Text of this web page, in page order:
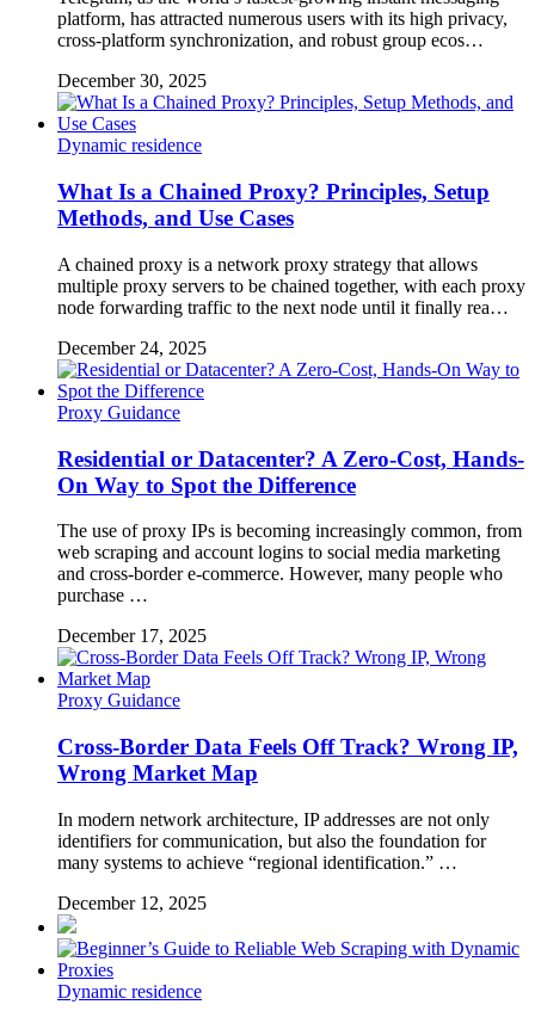
platform, has attracted numerous users with its high privacy,
cross-platform synchronization, and robust group ecos…
December 30, 2025
Dynamic residence
What Is a Chained Proxy? Principles, Setup
Methods, and Use Cases
A chained proxy is a network proxy strategy that allows
multiple proxy servers to be chained together, with each proxy
node forwarding traffic to the next node until it finally rea…
December 24, 2025
Proxy Guidance
Residential or Datacenter? A Zero-Cost, Hands-
On Way to Spot the Difference
The use of proxy IPs is becoming increasingly common, from
web scraping and account logins to social media marketing
and cross-border e-commerce. However, many people who
purchase …
December 17, 2025
Proxy Guidance
Cross-Border Data Feels Off Track? Wrong IP,
Wrong Market Map
In modern network architecture, IP addresses are not only
identifiers for communication, but also the foundation for
many systems to achieve “regional identification.” …
December 12, 2025
Dynamic residence